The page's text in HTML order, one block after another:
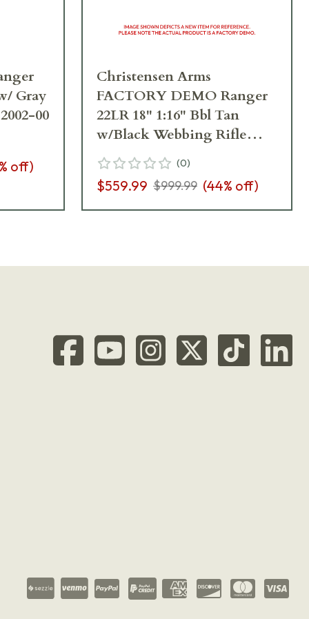
Gray
00
% off)
Christensen Arms
FACTORY DEMO Ranger
22LR 18" 1:16" Bbl Tan
w/Black Webbing Rifle
801-12001-00_A4CF08579
(0)
$559.99 $999.99 (44% off)